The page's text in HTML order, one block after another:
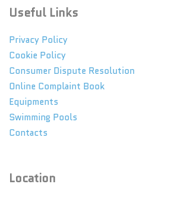
Useful Links
Privacy Policy
Cookie Policy
Consumer Dispute Resolution
Online Complaint Book
Equipments
Swimming Pools
Contacts
Location